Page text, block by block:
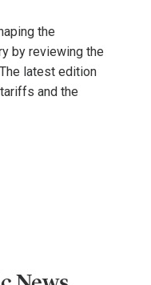
the
by reviewing the
latest edition
and the